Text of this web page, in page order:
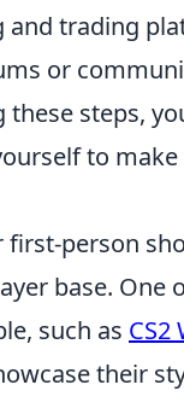
trading
or
steps,
to
person
base.
such as CS2
their